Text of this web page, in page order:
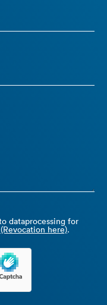
dataprocessing for
(Revocation here).